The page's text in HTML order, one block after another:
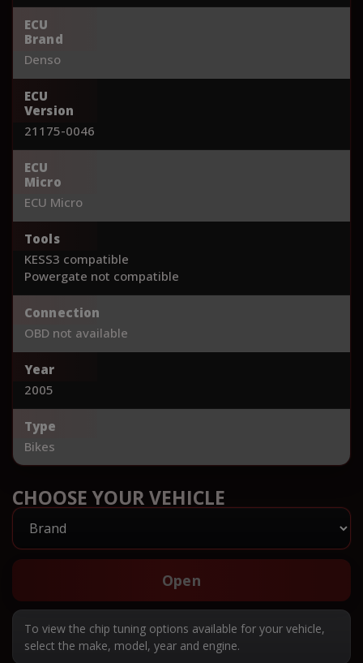
ECU
Brand
Denso
ECU
Version
21175-0046
ECU
Micro
ECU Micro
Tools
KESS3 compatible
Powergate not compatible
Connection
OBD not available
Year
2005
Type
Bikes
CHOOSE YOUR VEHICLE
Open
To view the chip tuning options available for your vehicle,
select the make, model, year and engine.